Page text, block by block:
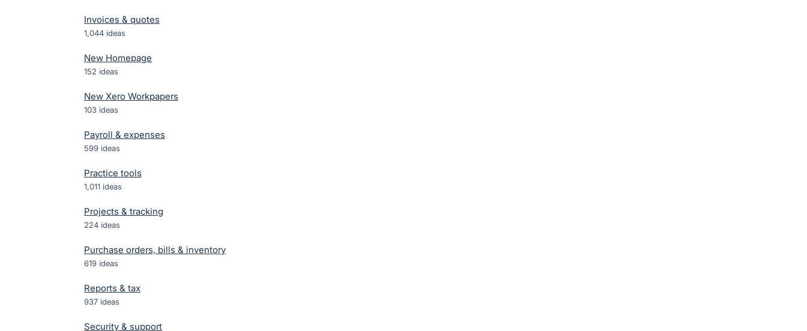
Invoices & quotes
1,044 ideas
New Homepage
152 ideas
New Xero Workpapers
103 ideas
Payroll & expenses
599 ideas
Practice tools
1,011 ideas
Projects & tracking
224 ideas
Purchase orders, bills & inventory
619 ideas
Reports & tax
937 ideas
Security & support